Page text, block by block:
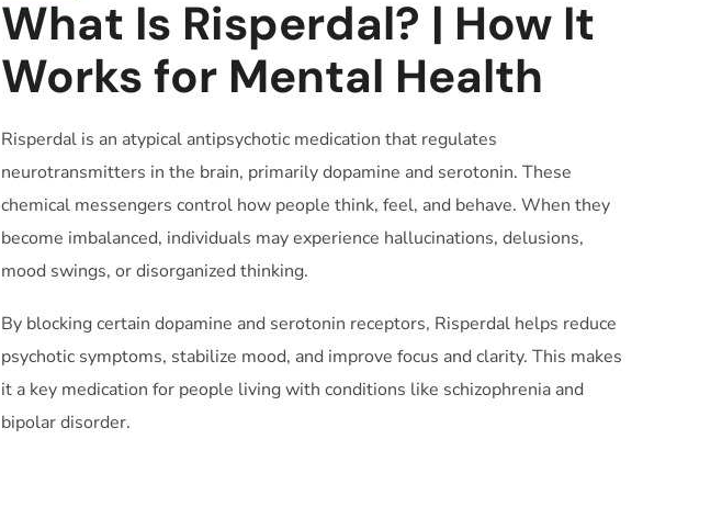
What Is Risperdal? | How It
Works for Mental Health
Risperdal is an atypical antipsychotic medication that regulates
neurotransmitters in the brain, primarily dopamine and serotonin. These
chemical messengers control how people think, feel, and behave. When they
become imbalanced, individuals may experience hallucinations, delusions,
mood swings, or disorganized thinking.
By blocking certain dopamine and serotonin receptors, Risperdal helps reduce
psychotic symptoms, stabilize mood, and improve focus and clarity. This makes
it a key medication for people living with conditions like schizophrenia and
bipolar disorder.